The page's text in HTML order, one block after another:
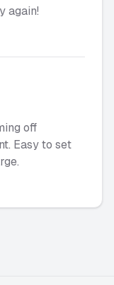
again!
off
Easy to set